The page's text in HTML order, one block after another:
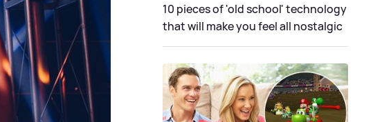
10 pieces of 'old school' technology
that will make you feel all nostalgic